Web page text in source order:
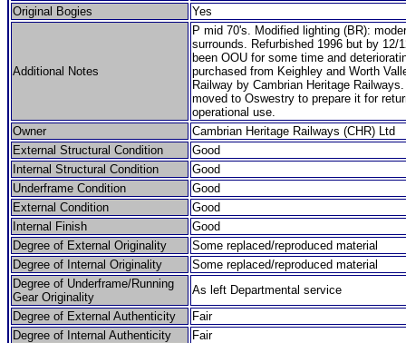
Original Bogies
Yes
Additional Notes
P mid 70's. Modified lighting (BR):
surrounds. Refurbished 1996 but by 12/
been OOU for some time and
purchased from Keighley and Worth
Railway by Cambrian Heritage
moved to Oswestry to prepare it for
operational use.
Owner
Cambrian Heritage Railways (CHR) Ltd
External Structural Condition
Good
Internal Structural Condition
Good
Underframe Condition
Good
External Condition
Good
Internal Finish
Good
Degree of External Originality
Some replaced/reproduced material
Degree of Internal Originality
Some replaced/reproduced material
Degree of Underframe/Running
Gear Originality
As left Departmental service
Degree of External Authenticity
Fair
Degree of Internal Authenticity
Fair